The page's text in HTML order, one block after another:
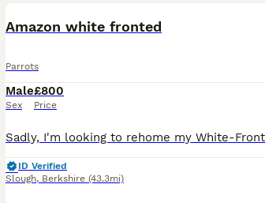
Amazon white fronted
Parrots
Male
Sex
£800
Price
ID Verified
Slough, Berkshire (43.3mi)